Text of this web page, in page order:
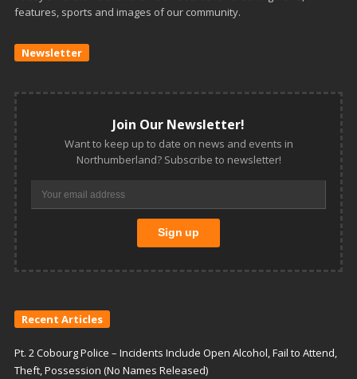
features, sports and images of our community.
Newsletter
Join Our Newsletter!
Want to keep up to date on news and events in
Northumberland? Subscribe to newsletter!
Recent Articles
Pt. 2 Cobourg Police – Incidents Include Open Alcohol, Fail to Attend,
Theft, Possession (No Names Released)